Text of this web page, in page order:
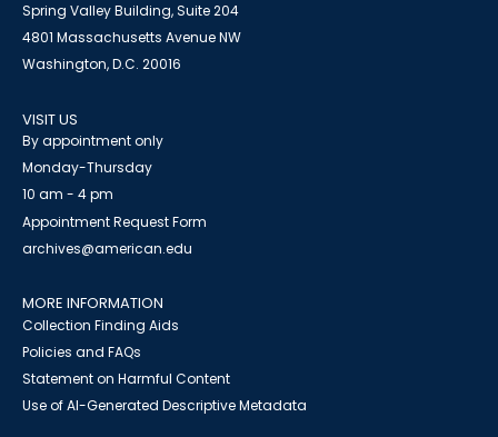
Spring Valley Building, Suite 204
4801 Massachusetts Avenue NW
Washington, D.C. 20016
VISIT US
By appointment only
Monday-Thursday
10 am - 4 pm
Appointment Request Form
archives@american.edu
MORE INFORMATION
Collection Finding Aids
Policies and FAQs
Statement on Harmful Content
Use of AI-Generated Descriptive Metadata